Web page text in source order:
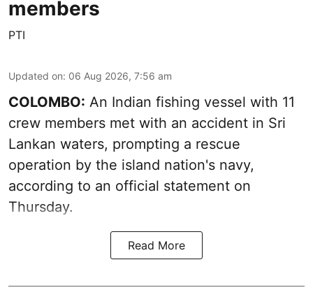
members
PTI
Updated on: 06 Aug 2026, 7:56 am
COLOMBO: An Indian fishing vessel with 11
crew members met with an accident in Sri
Lankan waters, prompting a rescue
operation by the island nation's navy,
according to an official statement on
Thursday.
Read More